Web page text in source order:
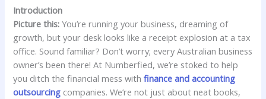
Introduction
Picture this: You’re running your business, dreaming of
growth, but your desk looks like a receipt explosion at a tax
office. Sound familiar? Don’t worry; every Australian business
owner’s been there! At Numberfied, we’re stoked to help
you ditch the financial mess withfinance and accounting
outsourcing companies. We’re not just about neat books,